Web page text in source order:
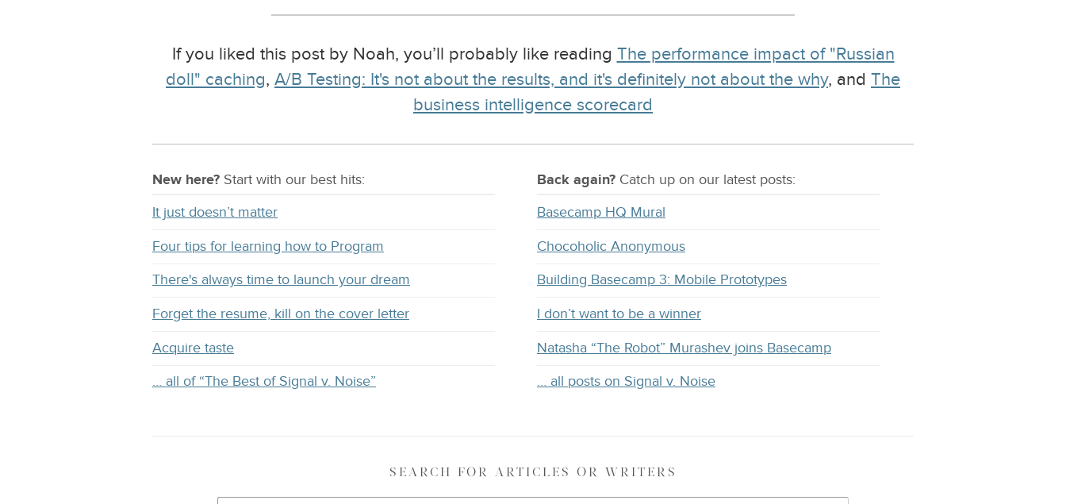
If you liked this post by Noah, you’ll probably like reading The performance impact of "Russian
doll" caching, A/B Testing: It's not about the results, and it's definitely not about the why, and The
business intelligence scorecard
New here? Start with our best hits:
It just doesn’t matter
Four tips for learning how to Program
There's always time to launch your dream
Forget the resume, kill on the cover letter
Acquire taste
… all of “The Best of Signal v. Noise”
Back again? Catch up on our latest posts:
Basecamp HQ Mural
Chocoholic Anonymous
Building Basecamp 3: Mobile Prototypes
I don’t want to be a winner
Natasha “The Robot” Murashev joins Basecamp
… all posts on Signal v. Noise
SEARCH FOR ARTICLES OR WRITERS